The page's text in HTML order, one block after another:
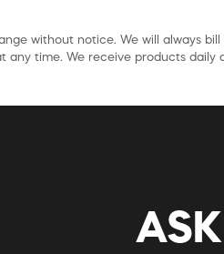
without notice. We will always
any time. We receive products